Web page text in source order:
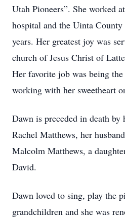
Utah Pioneers”. She worked
hospital and the Uinta
years. Her greatest joy was
church of Jesus Christ of
Her favorite job was being
working with her sweetheart
Dawn is preceded in death by
Rachel Matthews, her
Malcolm Matthews, a
David.
Dawn loved to sing, play the
grandchildren and she was